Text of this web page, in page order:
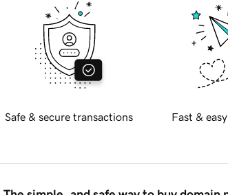
Safe & secure transactions Fast &